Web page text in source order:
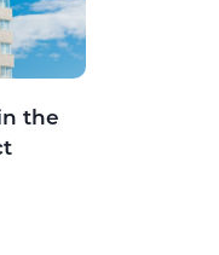
the